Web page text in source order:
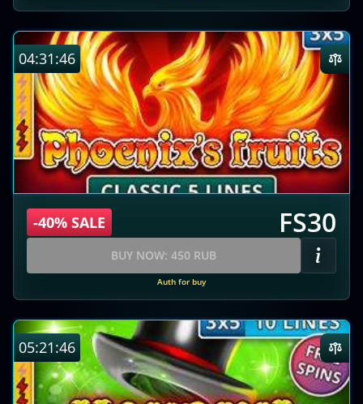
04:31:45
-40% SALE FS30
BUY NOW: 450 RUB
Auth for buy
05:21:45